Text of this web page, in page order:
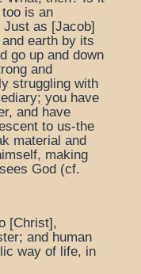
is an
Just as [Jacob]
earth by its
go up and down
and
struggling with
you have
and have
to us-the
material and
making
God (cf.
[Christ],
and human
way of life, in